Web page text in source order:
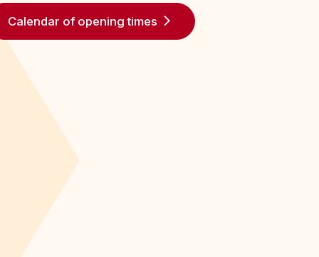
Calendar of opening times